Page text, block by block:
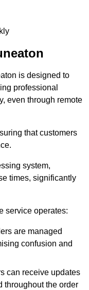
is designed to
professional
even through remote
that customers
system,
times, significantly
service operates:
are managed
confusion and
can receive updates
throughout the order